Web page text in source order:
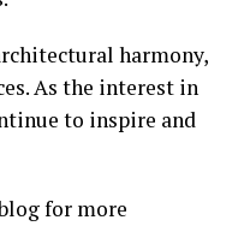
harmony,
As the interest in
to inspire and
for more